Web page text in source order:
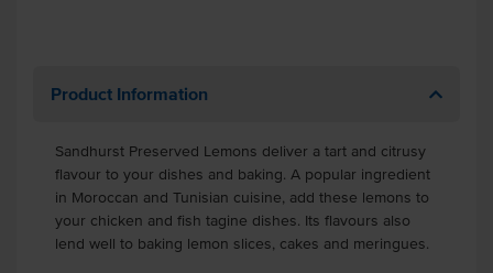
Product Information
Sandhurst Preserved Lemons deliver a tart and citrusy
flavour to your dishes and baking. A popular ingredient
in Moroccan and Tunisian cuisine, add these lemons to
your chicken and fish tagine dishes. Its flavours also
lend well to baking lemon slices, cakes and meringues.